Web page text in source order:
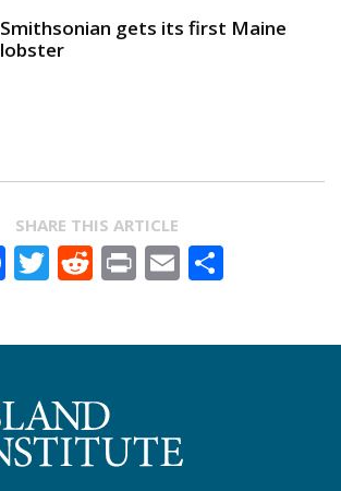
Smithsonian gets its first Maine
lobster
SHARE THIS ARTICLE
Facebook
Twitter
Reddit
PrintEmail